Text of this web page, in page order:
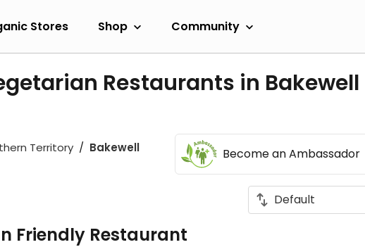
Stores Shop Community
Restaurants in Bakewell
Territory Bakewell Become an Ambassador
Friendly Restaurant